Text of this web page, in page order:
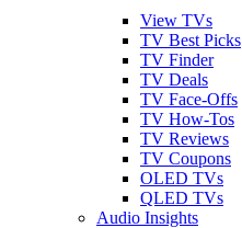
View TVs
TV Best Picks
TV Finder
TV Deals
TV Face-Offs
TV How-Tos
TV Reviews
TV Coupons
OLED TVs
QLED TVs
Audio Insights